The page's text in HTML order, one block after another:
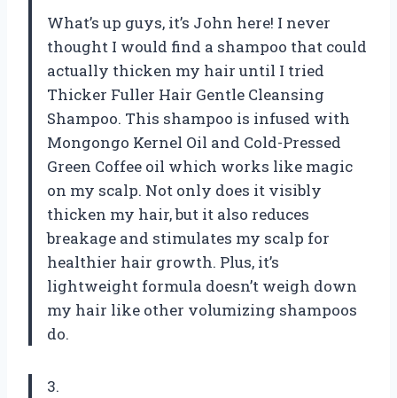
What’s up guys, it’s John here! I never
thought I would find a shampoo that could
actually thicken my hair until I tried
Thicker Fuller Hair Gentle Cleansing
Shampoo. This shampoo is infused with
Mongongo Kernel Oil and Cold-Pressed
Green Coffee oil which works like magic
on my scalp. Not only does it visibly
thicken my hair, but it also reduces
breakage and stimulates my scalp for
healthier hair growth. Plus, it’s
lightweight formula doesn’t weigh down
my hair like other volumizing shampoos
do.
3.